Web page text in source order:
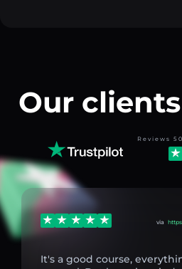
Our
Reviews
via
It's a good course,